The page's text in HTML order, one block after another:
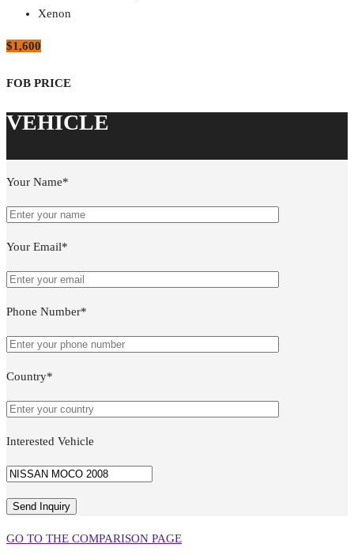
Xenon
$1,600
Your Name*
Your Email*
Phone Number*
Country*
Interested Vehicle
GO TO THE COMPARISON PAGE